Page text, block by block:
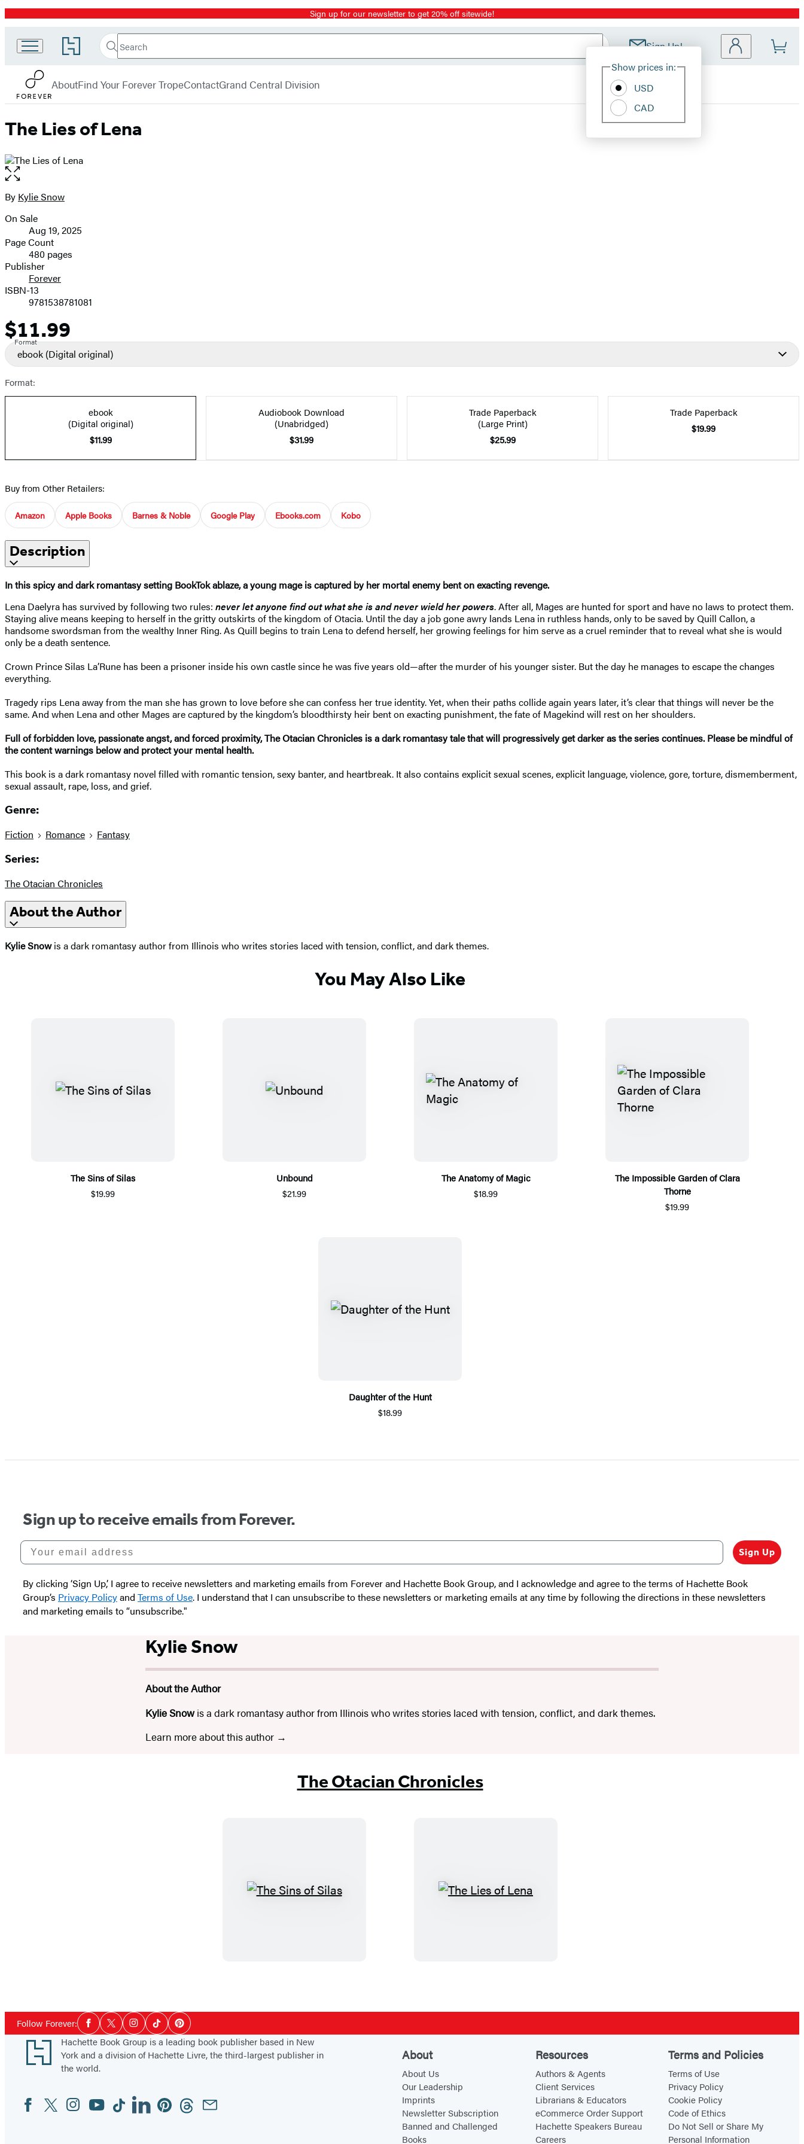
Promotion Sign up for our newsletter to get 20% off sitewide!
Go
to
Book
Group
home
Search
Search
Submit Sign Up!
Site
Show prices in:
USD
CAD
AboutFind Your Forever TropeContactGrand Central Division
The Lies of Lena
Open
the
full-
image
Contributors
By Kylie Snow
Formats
and
Prices
On Sale
Aug 19, 2025
Page Count
480 pages
Publisher
Forever
ISBN-13
9781538781081
Price
$11.99
Format
ebook (Digital original)
Format:
ebook
(Digital original)
$11.99
Audiobook Download
(Unabridged)
$31.99
Trade Paperback
(Large Print)
$25.99
Trade Paperback
$19.99
Buy from Other Retailers:
Amazon Apple Books Barnes & Noble Google Play Ebooks.com Kobo
Description
In this spicy and dark romantasy setting BookTok ablaze, ayoung mage is captured by her mortal enemy bent on exacting revenge.
Lena Daelyra has survived by following two rules: never let anyone find out what she isand never wield her powers. After all, Mages are hunted for sport and have no laws to protect them.
Staying alive means keeping to herself in the gritty outskirts of the kingdom of Otacia. Until the day a job gone awry lands Lena in ruthless hands, only to be saved by Quill Callon, a
handsome swordsman from the wealthy Inner Ring. As Quill begins to train Lena to defend herself, her growing feelings for him serve as a cruel reminder that to reveal what she is would
only be a death sentence.
Crown Prince Silas La’Rune has been a prisoner inside his own castle since he was five years old—after the murder of his younger sister. But the day he manages to escape the changes
everything.
Tragedy rips Lena away from the man she has grown to love before she can confess her true identity. Yet, when their paths collide again years later, it’s clear that things will never be the
same. And when Lena and other Mages are captured by the kingdom’s bloodthirsty heir bent on exacting punishment, the fate of Magekind will rest on her shoulders.
Full of forbidden love, passionate angst, and forced proximity,The Otacian Chronicles is a dark romantasy talethat will progressively get darker as the series continues. Please be mindful of
the content warnings below and protect your mental health.
This book is a dark romantasy novel filled with romantic tension, sexy banter, and heartbreak. It also contains explicit sexual scenes, explicit language, violence, gore, torture, dismemberment,
sexual assault, rape, loss, and grief.
Genre:
Fiction Romance Fantasy
Series:
The Otacian Chronicles
About the Author
Kylie Snowis a dark romantasy author from Illinois who writes stories laced with tension, conflict, and dark themes.
You May Also Like
The Sins of Silas
$19.99
Unbound
$21.99
The Anatomy of Magic
$18.99
The Impossible Garden of Clara
Thorne
$19.99
Daughter of the Hunt
$18.99
Sign up to receive emails from Forever.
Your email address
Sign Up
By clicking ‘Sign Up,’ I agree to receive newsletters and marketing emails from Forever and Hachette Book Group, and I acknowledge and agree to the terms of Hachette Book
Group’s Privacy Policyand Terms of Use. I understand that I can unsubscribe to these newsletters or marketing emails at any time by following the directions in these newsletters
and marketing emails to “unsubscribe."
Kylie Snow
About the Author
Kylie Snowis a dark romantasy author from Illinois who writes stories laced with tension, conflict, and dark themes.
Learn more about this author
The Otacian Chronicles
T
o
f
S
i
T
o
f
Follow Forever:Social
Media
Facebook
TwitterInstagram
TiktokPinterest
Footer
Hachette Book Group is a leading book publisher based in New
York and a division of Hachette Livre, the third-largest publisher in
the world.
Social
Media
FacebookTwitterInstagram
YouTubeTiktokLinkedinPinterestThreadsEmail
About
About Us
Our Leadership
Imprints
Newsletter Subscription
Banned and Challenged
Books
Resources
Authors & Agents
Client Services
Librarians & Educators
eCommerce Order Support
Hachette Speakers Bureau
Careers
Terms and Policies
Terms of Use
Privacy Policy
Cookie Policy
Code of Ethics
Do Not Sell or Share My
Personal Information